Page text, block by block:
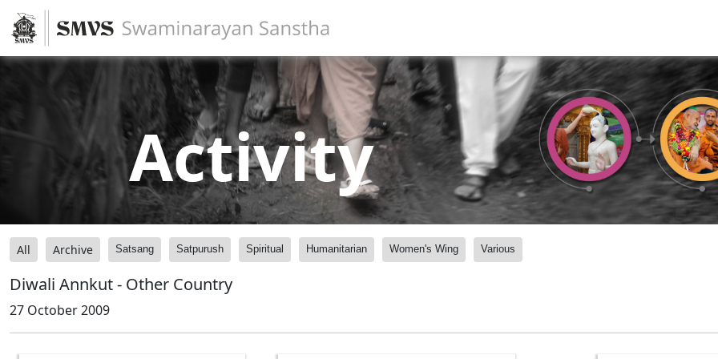
Activity
All Archive Satsang Satpurush Spiritual Humanitarian Women's Wing Various
Diwali Annkut - Other Country
27 October 2009